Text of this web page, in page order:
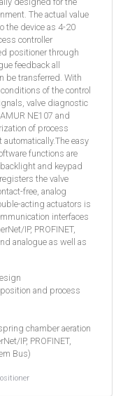
The actual value
the device as 4-20
controller
positioner through
feedback all
be transferred. With
of the control
valve diagnostic
NE107 and
of process
easy
functions are
and keypad
the valve
free, analog
acting actuators is
interfaces
IP, PROFINET,
analogue as well as
and process
chamber aeration
IP, PROFINET,
Bus)